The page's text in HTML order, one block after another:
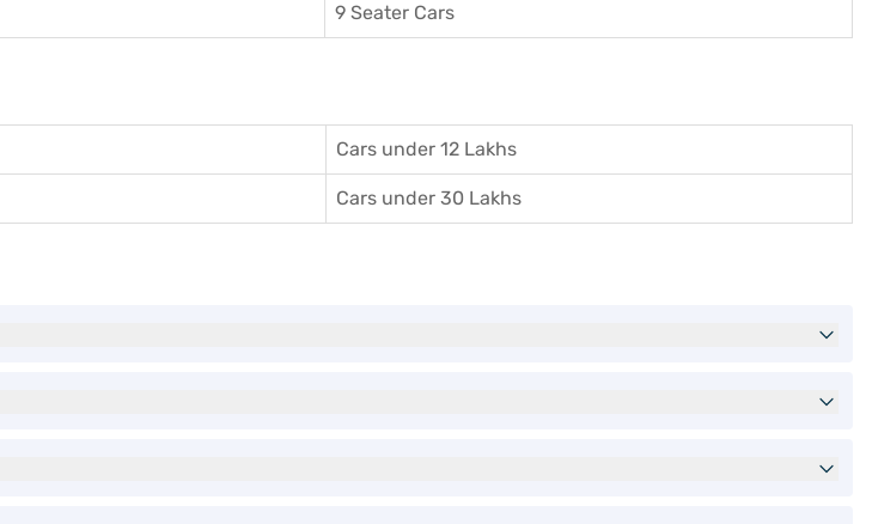
9 Seater Cars
Cars under 12 Lakhs
Cars under 30 Lakhs